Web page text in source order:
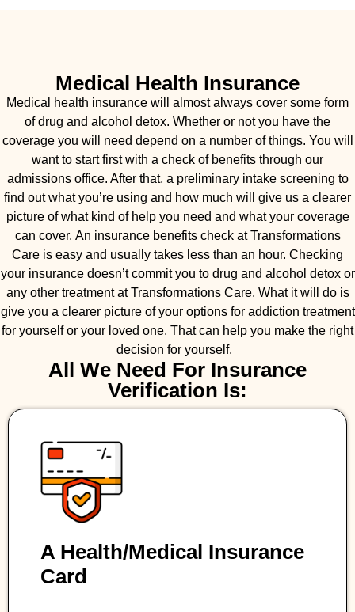
Medical Health Insurance
Medical health insurance will almost always cover some form
of drug and alcohol detox. Whether or not you have the
coverage you will need depend on a number of things. You will
want to start first with a check of benefits through our
admissions office. After that, a preliminary intake screening to
find out what you’re using and how much will give us a clearer
picture of what kind of help you need and what your coverage
can cover. An insurance benefits check at Transformations
Care is easy and usually takes less than an hour. Checking
your insurance doesn’t commit you to drug and alcohol detox or
any other treatment at Transformations Care. What it will do is
give you a clearer picture of your options for addiction treatment
for yourself or your loved one. That can help you make the right
decision for yourself.
All We Need For Insurance
Verification Is:
A Health/medical Insurance
Card